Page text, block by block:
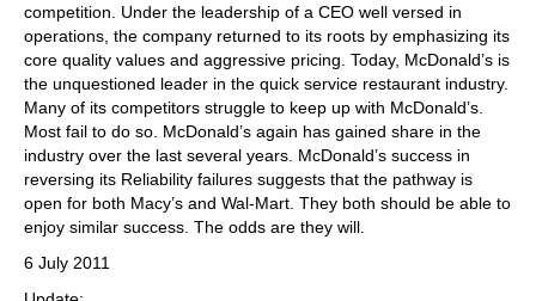
competition. Under the leadership of a CEO well versed in
operations, the company returned to its roots by emphasizing its
core quality values and aggressive pricing. Today, McDonald’s is
the unquestioned leader in the quick service restaurant industry.
Many of its competitors struggle to keep up with McDonald’s.
Most fail to do so. McDonald’s again has gained share in the
industry over the last several years. McDonald’s success in
reversing its Reliability failures suggests that the pathway is
open for both Macy’s and Wal-Mart. They both should be able to
enjoy similar success. The odds are they will.
6 July 2011